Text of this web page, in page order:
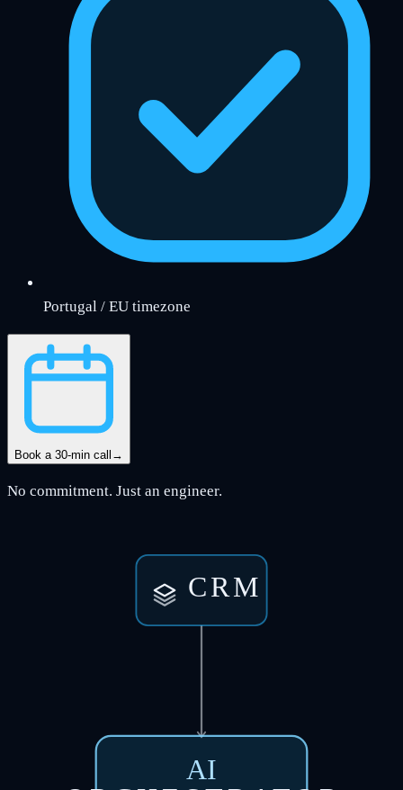
Portugal / EU timezone
Book a 30-min call →
No commitment. Just an engineer.
CRM
AI